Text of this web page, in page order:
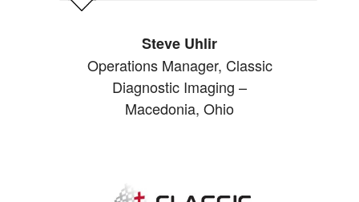
Steve Uhlir
Operations Manager, Classic
Diagnostic Imaging –
Macedonia, Ohio